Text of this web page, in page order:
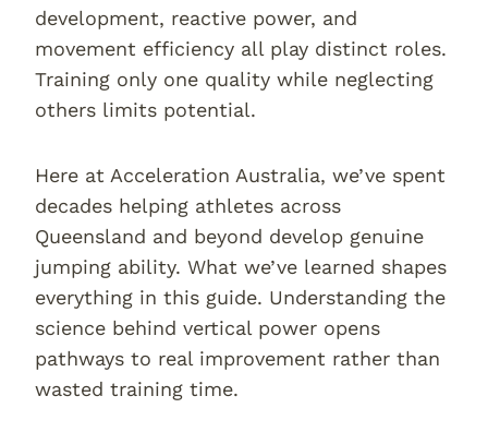
development, reactive power, and
movement efficiency all play distinct roles.
Training only one quality while neglecting
others limits potential.
Here at Acceleration Australia, we’ve spent
decades helping athletes across
Queensland and beyond develop genuine
jumping ability. What we’ve learned shapes
everything in this guide. Understanding the
science behind vertical power opens
pathways to real improvement rather than
wasted training time.